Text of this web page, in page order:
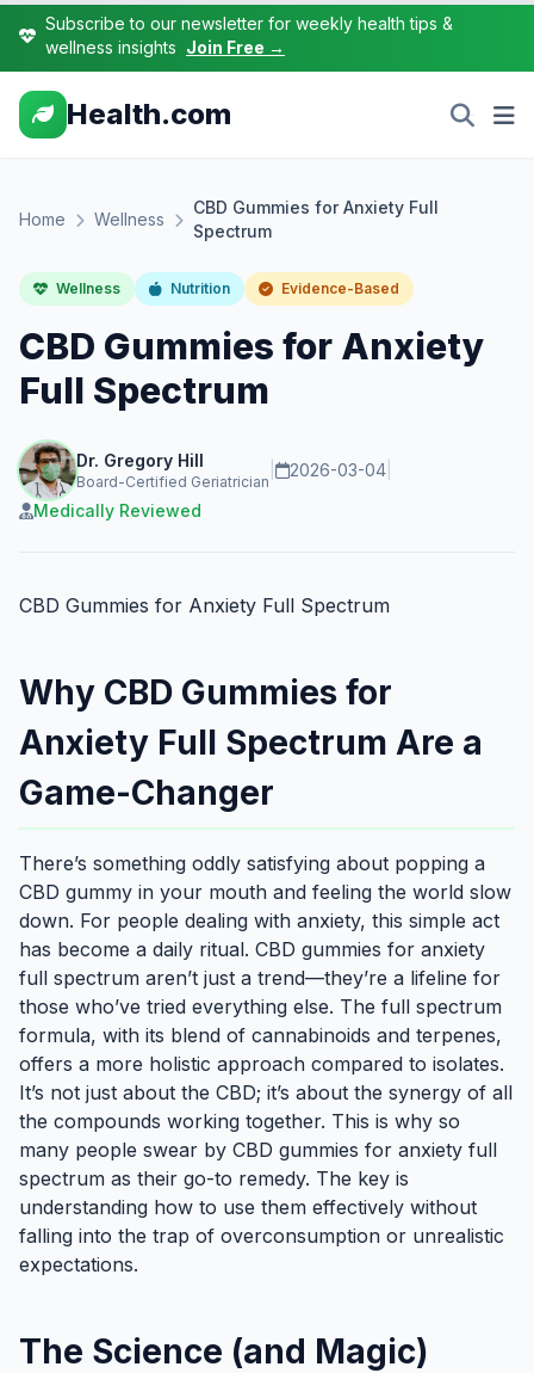
Subscribe to our newsletter for weekly health tips &
wellness insights Join Free →
Health.com
Home Wellness
CBD Gummies for Anxiety Full
Spectrum
Wellness Nutrition Evidence-Based
CBD Gummies for Anxiety
Full Spectrum
Dr. Gregory Hill
Board-Certified Geriatrician
2026-03-04
Medically Reviewed
CBD Gummies for Anxiety Full Spectrum
Why CBD Gummies for
Anxiety Full Spectrum Are a
Game-Changer
There’s something oddly satisfying about popping a
CBD gummy in your mouth and feeling the world slow
down. For people dealing with anxiety, this simple act
has become a daily ritual. CBD gummies for anxiety
full spectrum aren’t just a trend—they’re a lifeline for
those who’ve tried everything else. The full spectrum
formula, with its blend of cannabinoids and terpenes,
offers a more holistic approach compared to isolates.
It’s not just about the CBD; it’s about the synergy of all
the compounds working together. This is why so
many people swear by CBD gummies for anxiety full
spectrum as their go-to remedy. The key is
understanding how to use them effectively without
falling into the trap of overconsumption or unrealistic
expectations.
The Science (and Magic)